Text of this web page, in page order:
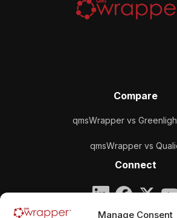
Manage Consent
Compare
qmsWrapper vs
qmsWrapper vs
Connect
Company